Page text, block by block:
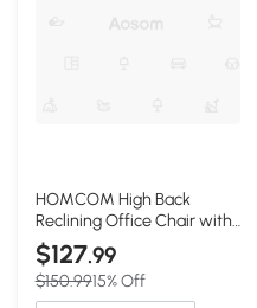
HOMCOM High Back
Reclining Office Chair with
Footrest, Red
$127.99
$150.9915% Off